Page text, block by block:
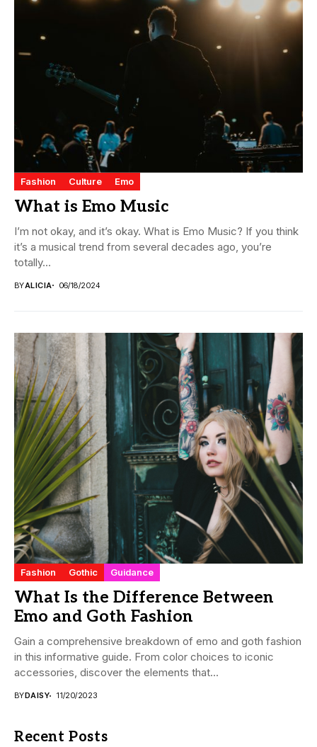
Fashion Culture Emo
What is Emo Music
I’m not okay, and it’s okay. What is Emo Music? If you think
it’s a musical trend from several decades ago, you’re
totally...
BYALICIA 06/18/2024
Fashion Gothic Guidance
What Is the Difference Between
Emo and Goth Fashion
Gain a comprehensive breakdown of emo and goth fashion
in this informative guide. From color choices to iconic
accessories, discover the elements that...
BYDAISY 11/20/2023
Recent Posts